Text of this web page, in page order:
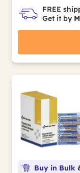
FREE
Get it by
Buy in Bulk